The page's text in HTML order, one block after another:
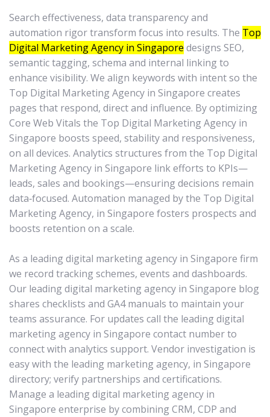
Search effectiveness, data transparency and
automation rigor transform focus into results. The Top
Digital Marketing Agency in Singapore designs SEO,
semantic tagging, schema and internal linking to
enhance visibility. We align keywords with intent so the
Top Digital Marketing Agency in Singapore creates
pages that respond, direct and influence. By optimizing
Core Web Vitals the Top Digital Marketing Agency in
Singapore boosts speed, stability and responsiveness,
on all devices. Analytics structures from the Top Digital
Marketing Agency in Singapore link efforts to KPIs—
leads, sales and bookings—ensuring decisions remain
data‑focused. Automation managed by the Top Digital
Marketing Agency, in Singapore fosters prospects and
boosts retention on a scale.
As a leading digital marketing agency in Singapore firm
we record tracking schemes, events and dashboards.
Our leading digital marketing agency in Singapore blog
shares checklists and GA4 manuals to maintain your
teams assurance. For updates call the leading digital
marketing agency in Singapore contact number to
connect with analytics support. Vendor investigation is
easy with the leading marketing agency, in Singapore
directory; verify partnerships and certifications.
Manage a leading digital marketing agency in
Singapore enterprise by combining CRM, CDP and